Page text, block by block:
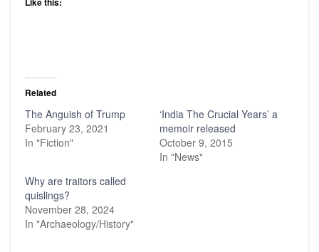
Related
The Anguish of Trump
February 23, 2021
In "Fiction"
‘India The Crucial Years’ a
memoir released
October 9, 2015
In "News"
Why are traitors called
quislings?
November 28, 2024
In "Archaeology/History"